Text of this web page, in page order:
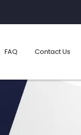
FAQ Contact Us